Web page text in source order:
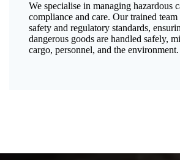
We specialise in managing hazardous
compliance and care. Our trained
safety and regulatory standards,
dangerous goods are handled safely,
cargo, personnel, and the environment.